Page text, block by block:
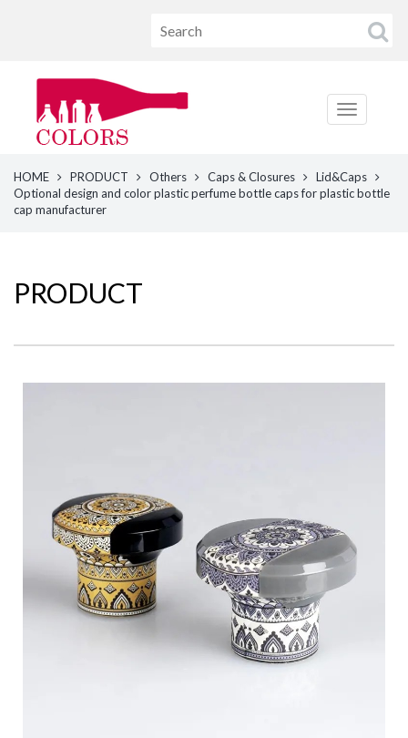
HOME PRODUCT Others Caps & Closures
Lid&Caps
Optional design and color plastic perfume bottle caps for plastic bottle
cap manufacturer
PRODUCT